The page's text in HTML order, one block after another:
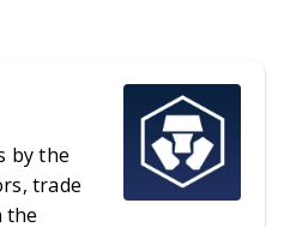
by the
trade
the